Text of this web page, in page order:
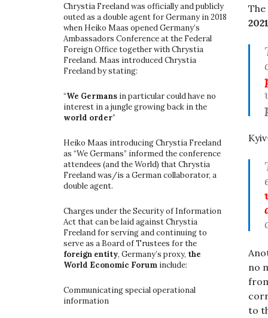
2021
no
to
Chrystia Freeland was officially and publicly
outed as a double agent for Germany in 2018
when Heiko Maas opened Germany’s
Ambassadors Conference at the Federal
Foreign Office together with Chrystia
Freeland. Maas introduced Chrystia
Freeland by stating:
“We Germans in particular could have no
interest in a jungle growing back in the
world order”
Heiko Maas introducing Chrystia Freeland
as “We Germans” informed the conference
attendees (and the World) that Chrystia
Freeland was/is a German collaborator, a
double agent.
Charges under the Security of Information
Act that can be laid against Chrystia
Freeland for serving and continuing to
serve as a Board of Trustees for the
foreign entity, Germany’s proxy, the
World Economic Forum include:
Communicating special operational
information